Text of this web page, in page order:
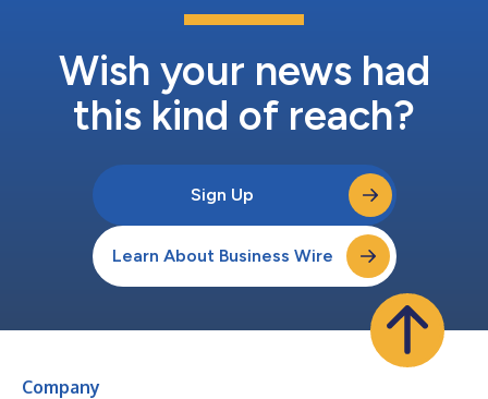
Wish your news had
this kind of reach?
Sign Up
Learn About Business Wire
Company